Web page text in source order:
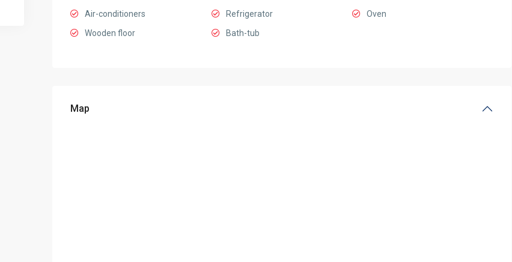
Air-conditioners Refrigerator
Oven
Wooden floor
Bath-tub
Map